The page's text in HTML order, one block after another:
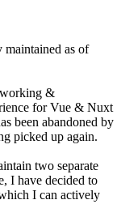
maintained as of
&
for Vue & Nuxt
been abandoned by
picked up again.
two separate
I have decided to
I can actively